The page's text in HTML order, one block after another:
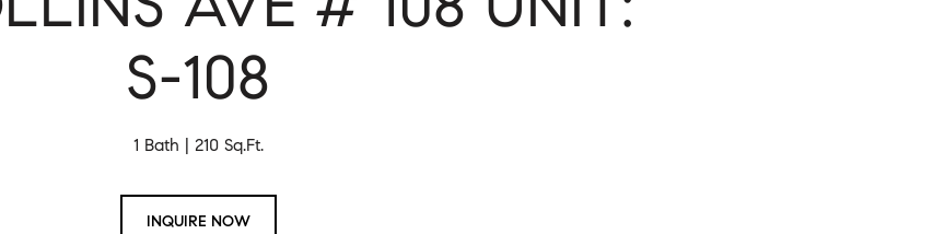
S-108
1 Bath 210 Sq.Ft.
INQUIRE NOW